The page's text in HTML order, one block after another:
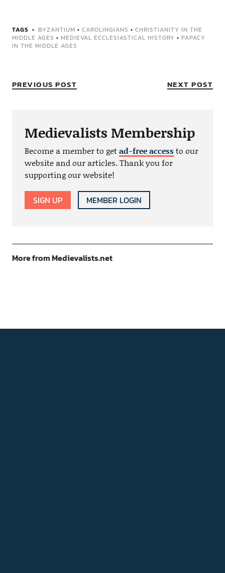
TAGS BYZANTIUM • CAROLINGIANS • CHRISTIANITY IN THE
MIDDLE AGES • MEDIEVAL ECCLESIASTICAL HISTORY • PAPACY
IN THE MIDDLE AGES
PREVIOUS POST NEXT POST
Medievalists Membership
Become a member to getad-free accessto our
website and our articles. Thank you for
supporting our website!
SIGN UP MEMBER LOGIN
More from Medievalists.net